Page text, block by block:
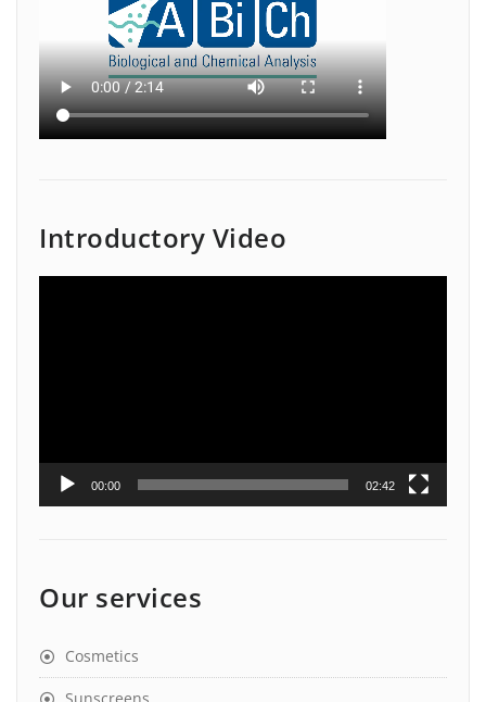
Introductory Video
00:00 02:42
Our services
Cosmetics
Sunscreens